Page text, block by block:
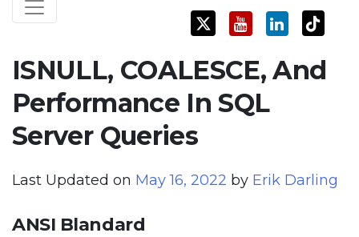
ISNULL, COALESCE, And
Performance In SQL
Server Queries
Last Updated on May 16, 2022 by Erik Darling
ANSI Blandard